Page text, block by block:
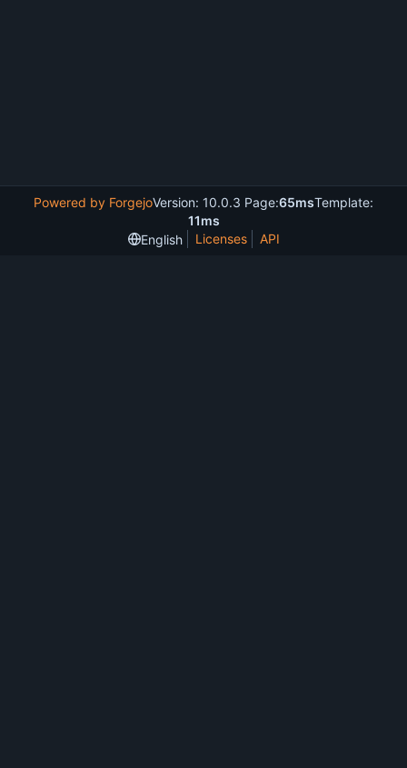
Powered by ForgejoVersion: 10.0.3 Page:65msTemplate:
11ms
English
Licenses API